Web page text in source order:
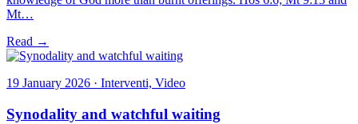
Mt…
Read →
19 January 2026 · Interventi, Video
Synodality and watchful waiting